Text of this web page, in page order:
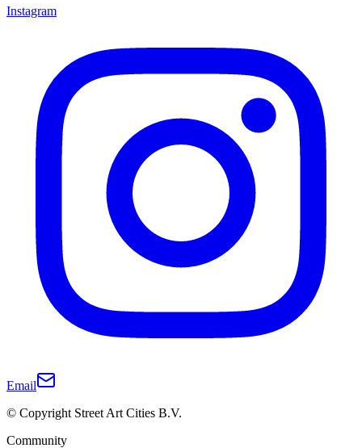
Instagram
Email
© Copyright Street Art Cities B.V.
Community